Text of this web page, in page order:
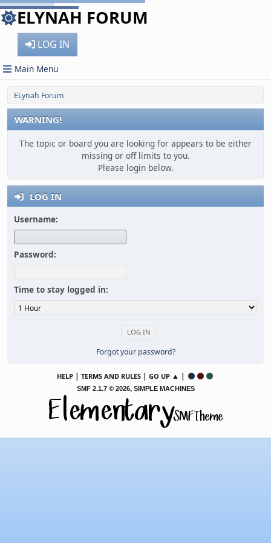
ELYNAH FORUM
LOG IN
Main Menu
ELynah Forum
WARNING!
The topic or board you are looking for appears to be either
missing or off limits to you.
Please login below.
LOG IN
Username:
Password:
Time to stay logged in:
Forgot your password?
HELP | TERMS AND RULES | GO UP ▲ |
SMF 2.1.7 © 2026, SIMPLE MACHINES